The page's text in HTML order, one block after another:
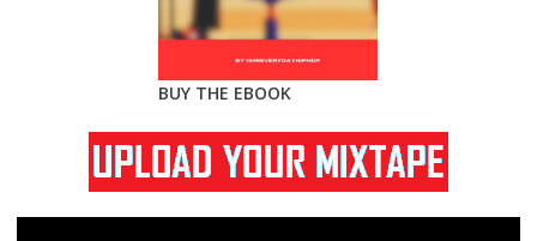
BUY THE EBOOK